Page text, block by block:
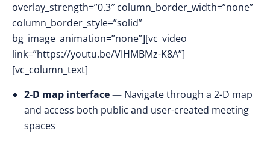
overlay_strength=”0.3″ column_border_width=”none”
column_border_style=”solid”
bg_image_animation=”none”][vc_video
link=”https://youtu.be/VIHMBMz-K8A”]
[vc_column_text]
2-D map interface — Navigate through a 2-D map
and access both public and user-created meeting
spaces